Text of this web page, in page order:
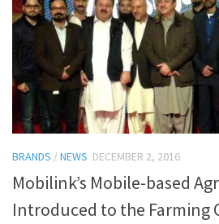
BRANDS /NEWS DECEMBER 2, 2016
Mobilink’s Mobile-based
Introduced to the Farming